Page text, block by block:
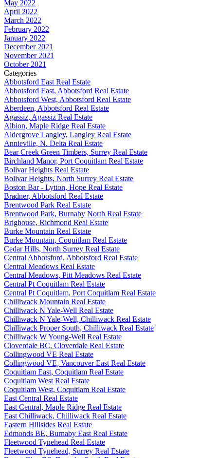
May 2022
April 2022
March 2022
February 2022
January 2022
December 2021
November 2021
October 2021
Categories
Abbotsford East Real Estate
Abbotsford East, Abbotsford Real Estate
Abbotsford West, Abbotsford Real Estate
Aberdeen, Abbotsford Real Estate
Agassiz, Agassiz Real Estate
Albion, Maple Ridge Real Estate
Aldergrove Langley, Langley Real Estate
Annieville, N. Delta Real Estate
Bear Creek Green Timbers, Surrey Real Estate
Birchland Manor, Port Coquitlam Real Estate
Bolivar Heights Real Estate
Bolivar Heights, North Surrey Real Estate
Boston Bar - Lytton, Hope Real Estate
Bradner, Abbotsford Real Estate
Brentwood Park Real Estate
Brentwood Park, Burnaby North Real Estate
Brighouse, Richmond Real Estate
Burke Mountain Real Estate
Burke Mountain, Coquitlam Real Estate
Cedar Hills, North Surrey Real Estate
Central Abbotsford, Abbotsford Real Estate
Central Meadows Real Estate
Central Meadows, Pitt Meadows Real Estate
Central Pt Coquitlam Real Estate
Central Pt Coquitlam, Port Coquitlam Real Estate
Chilliwack Mountain Real Estate
Chilliwack N Yale-Well Real Estate
Chilliwack N Yale-Well, Chilliwack Real Estate
Chilliwack Proper South, Chilliwack Real Estate
Chilliwack W Young-Well Real Estate
Cloverdale BC, Cloverdale Real Estate
Collingwood VE Real Estate
Collingwood VE, Vancouver East Real Estate
Coquitlam East, Coquitlam Real Estate
Coquitlam West Real Estate
Coquitlam West, Coquitlam Real Estate
East Central Real Estate
East Central, Maple Ridge Real Estate
East Chilliwack, Chilliwack Real Estate
Eastern Hillsides Real Estate
Edmonds BE, Burnaby East Real Estate
Fleetwood Tynehead Real Estate
Fleetwood Tynehead, Surrey Real Estate